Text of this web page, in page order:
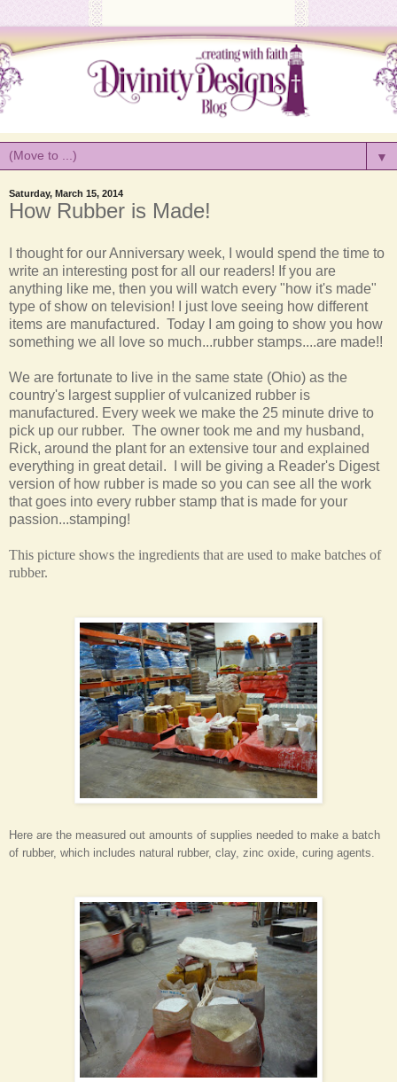
▼
Saturday, March 15, 2014
How Rubber is Made!
I thought for our Anniversary week, I would spend the time to
write an interesting post for all our readers! If you are
anything like me, then you will watch every "how it's made"
type of show on television! I just love seeing how different
items are manufactured. Today I am going to show you how
something we all love so much...rubber stamps....are made!!
We are fortunate to live in the same state (Ohio) as the
country's largest supplier of vulcanized rubber is
manufactured. Every week we make the 25 minute drive to
pick up our rubber. The owner took me and my husband,
Rick, around the plant for an extensive tour and explained
everything in great detail. I will be giving a Reader's Digest
version of how rubber is made so you can see all the work
that goes into every rubber stamp that is made for your
passion...stamping!
This picture shows the ingredients that are used to make batches of
rubber.
Here are the measured out amounts of supplies needed to make a batch
of rubber, which includes natural rubber, clay, zinc oxide, curing agents.